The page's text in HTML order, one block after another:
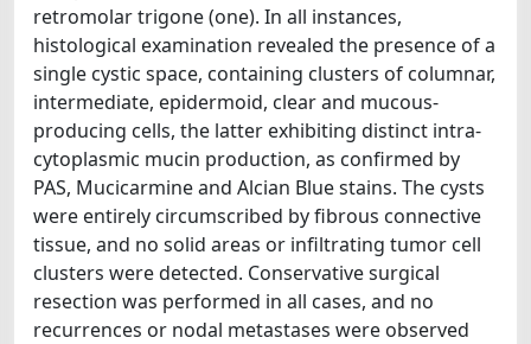
retromolar trigone (one). In all instances,
histological examination revealed the presence of a
single cystic space, containing clusters of columnar,
intermediate, epidermoid, clear and mucous-
producing cells, the latter exhibiting distinct intra-
cytoplasmic mucin production, as confirmed by
PAS, Mucicarmine and Alcian Blue stains. The cysts
were entirely circumscribed by fibrous connective
tissue, and no solid areas or infiltrating tumor cell
clusters were detected. Conservative surgical
resection was performed in all cases, and no
recurrences or nodal metastases were observed